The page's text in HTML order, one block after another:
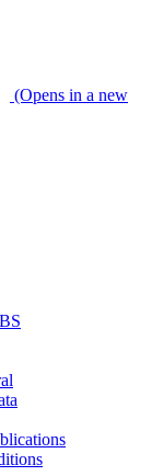
(Opens in a new